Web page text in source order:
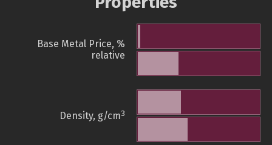
Base Metal Price, %
relative
Density, g/cm3